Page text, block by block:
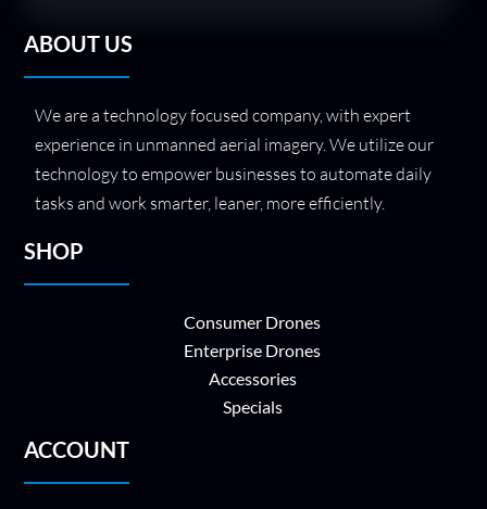
ABOUT US
We are a technology focused company, with expert
experience in unmanned aerial imagery. We utilize our
technology to empower businesses to automate daily
tasks and work smarter, leaner, more efficiently.
SHOP
Consumer Drones
Enterprise Drones
Accessories
Specials
ACCOUNT